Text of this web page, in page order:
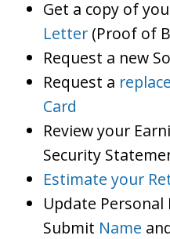
Get a copy of
Letter (Proof of
Request a new
Request a
Card
Review your
Security
Estimate your
Update
Submit Name